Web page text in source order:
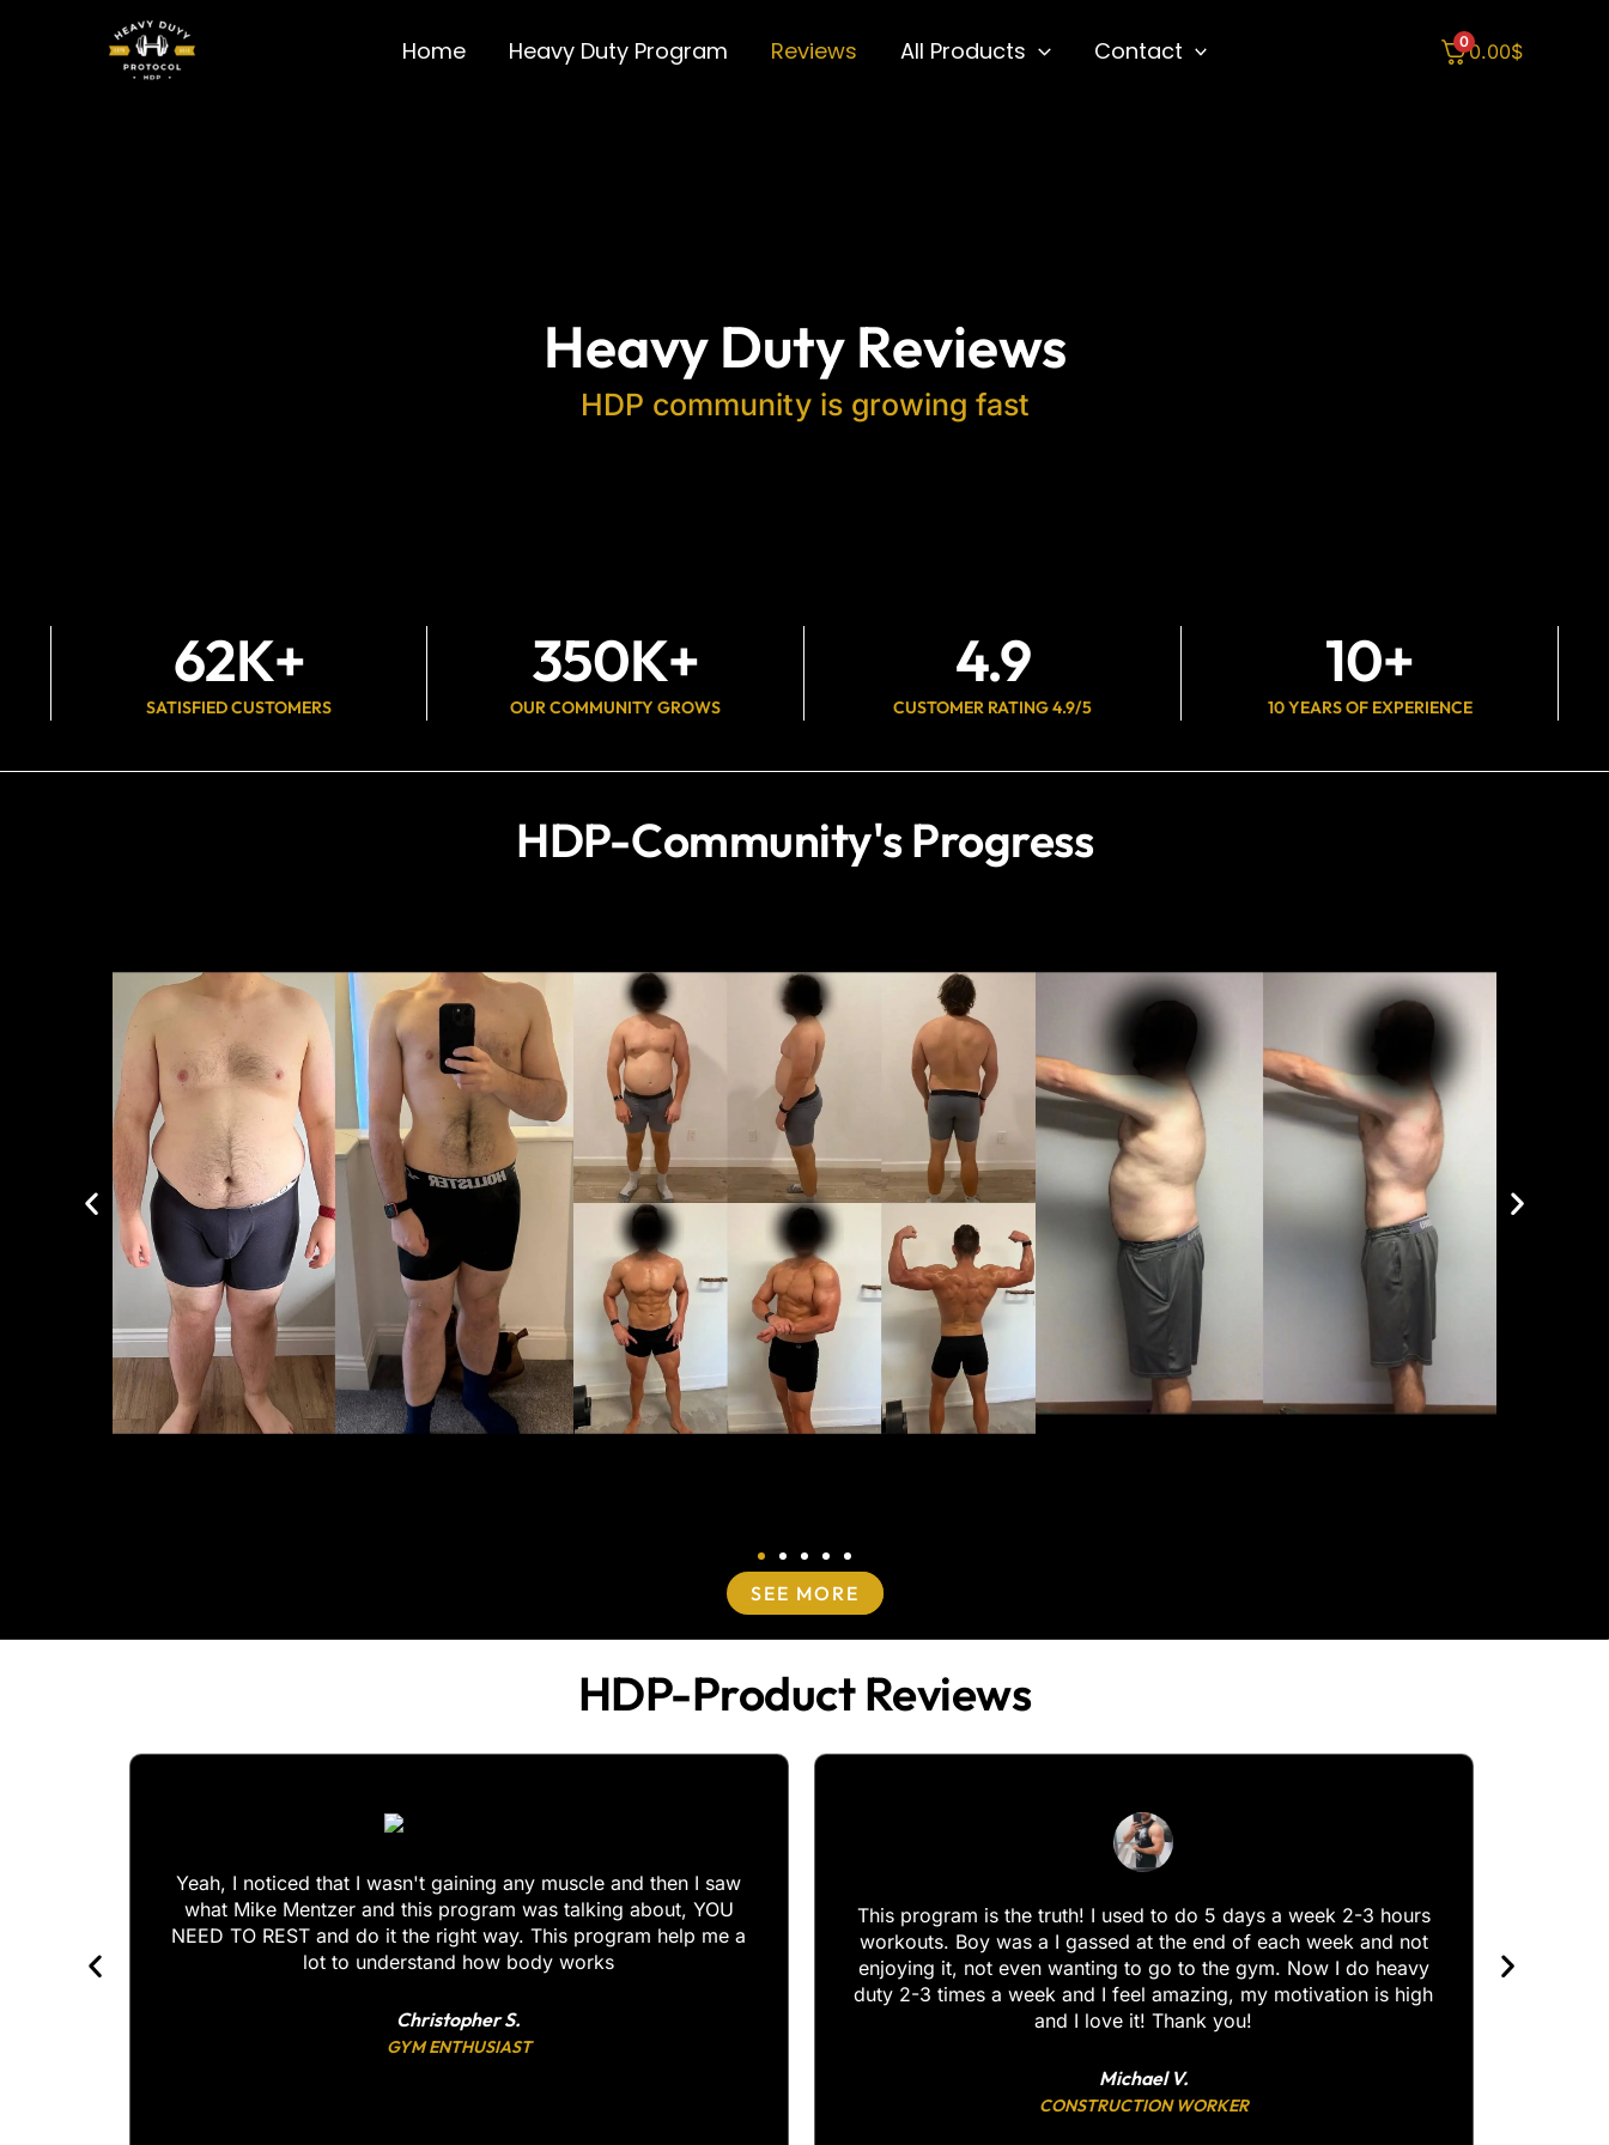
Home Heavy Duty Program Reviews All Products Contact 00.00$
Heavy Duty Reviews
HDP community is growing fast
SATISFIED CUSTOMERS
62K+
OUR COMMUNITY GROWS
350K+
CUSTOMER RATING 4.9/5
4.9
10 YEARS OF EXPERIENCE
10+
HDP-Community's Progress
SEE MORE
HDP-Product Reviews​
Yeah, I noticed that I wasn't gaining any muscle and then I saw
what Mike Mentzer and this program was talking about, YOU
NEED TO REST and do it the right way. This program help me a
lot to understand how body works
Christopher S.
GYM ENTHUSIAST
This program is the truth! I used to do 5 days a week 2-3 hours
workouts. Boy was a I gassed at the end of each week and not
enjoying it, not even wanting to go to the gym. Now I do heavy
duty 2-3 times a week and I feel amazing, my motivation is high
and I love it! Thank you!
Michael V.
CONSTRUCTION WORKER